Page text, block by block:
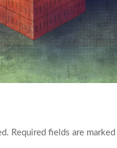
Required fields are marked